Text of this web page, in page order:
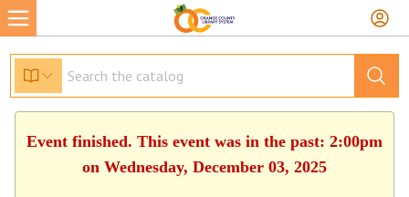
Event finished. This event was in the past: 2:00pm
on Wednesday, December 03, 2025